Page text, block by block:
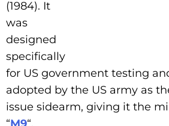
(1984). It
was
designed
specifically
for US government testing
adopted by the US army as
issue sidearm, giving it the